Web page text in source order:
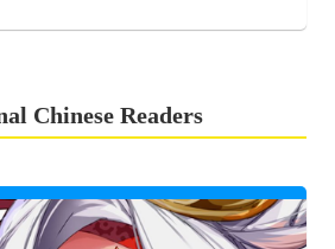
Chinese Readers